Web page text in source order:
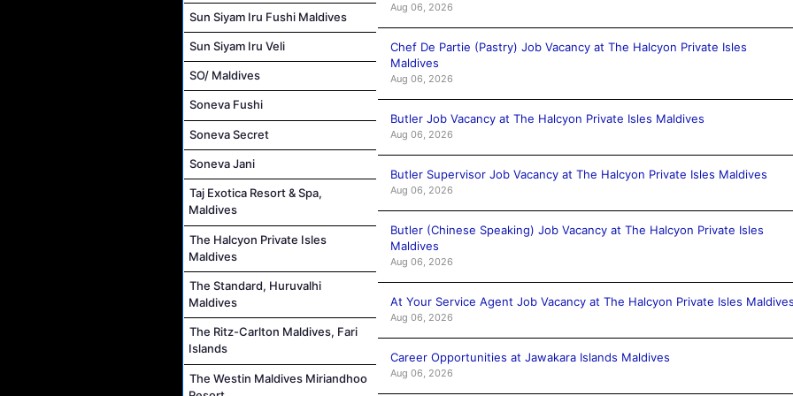
Sun Siyam Iru Fushi Maldives
Sun Siyam Iru Veli
SO/ Maldives
Soneva Fushi
Soneva Secret
Soneva Jani
Taj Exotica Resort & Spa,
Maldives
The Halcyon Private Isles
Maldives
The Standard, Huruvalhi
Maldives
The Ritz-Carlton Maldives, Fari
Islands
The Westin Maldives Miriandhoo
Aug 06, 2026
Chef De Partie (Pastry) Job Vacancy at The Halcyon Private Isles
Maldives
Aug 06, 2026
Butler Job Vacancy at The Halcyon Private Isles Maldives
Aug 06, 2026
Butler Supervisor Job Vacancy at The Halcyon Private Isles Maldives
Aug 06, 2026
Butler (Chinese Speaking) Job Vacancy at The Halcyon Private Isles
Maldives
Aug 06, 2026
At Your Service Agent Job Vacancy at The Halcyon Private Isles
Aug 06, 2026
Career Opportunities at Jawakara Islands Maldives
Aug 06, 2026